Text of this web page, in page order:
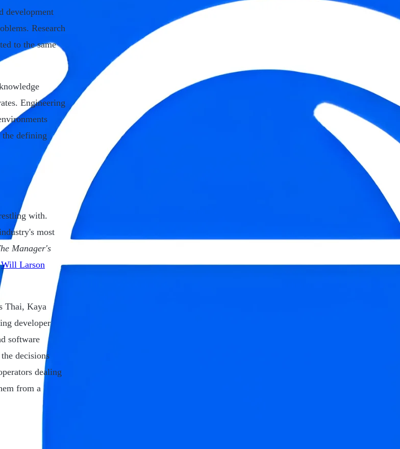
development
Research
to the same
Engineering
the defining
with.
most
Manager's
Will Larson
Thai, Kaya
developer
software
decisions
dealing
from a